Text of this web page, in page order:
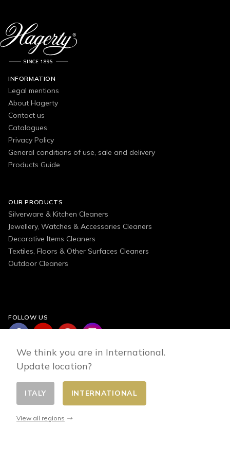
INFORMATION
Legal mentions
About Hagerty
Contact us
Catalogues
Privacy Policy
General conditions of use, sale and delivery
Products Guide
OUR PRODUCTS
Silverware & Kitchen Cleaners
Jewellery, Watches & Accessories Cleaners
Decorative Items Cleaners
Textiles, Floors & Other Surfaces Cleaners
Outdoor Cleaners
FOLLOW US
Change country
We think you are in International.
Update location?
ITALY INTERNATIONAL
View all regions